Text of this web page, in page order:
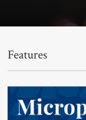
Features